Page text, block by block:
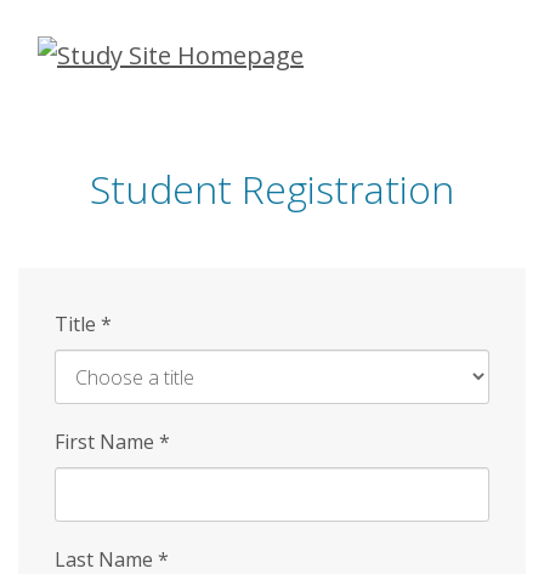
Skip
Student Registration
Title *
First Name *
Last Name *